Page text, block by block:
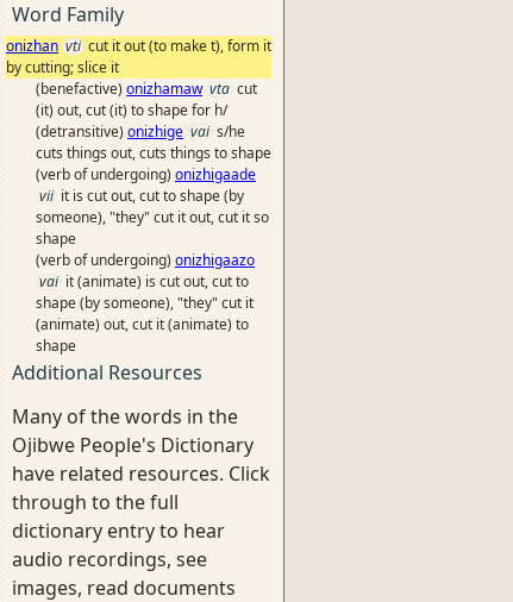
Word Family
onizhan vti cut it out (to make t), form it
by cutting; slice it
(benefactive) onizhamaw vta cut
(it) out, cut (it) to shape for h/
(detransitive) onizhige vai s/he
cuts things out, cuts things to shape
(verb of undergoing) onizhigaade
vii it is cut out, cut to shape (by
someone), "they" cut it out, cut it so
shape
(verb of undergoing) onizhigaazo
vai it (animate) is cut out, cut to
shape (by someone), "they" cut it
(animate) out, cut it (animate) to
shape
Additional Resources
Many of the words in the
Ojibwe People's Dictionary
have related resources. Click
through to the full
dictionary entry to hear
audio recordings, see
images, read documents